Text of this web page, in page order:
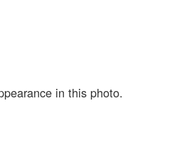
in this photo.